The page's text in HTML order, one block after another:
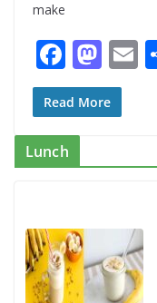
make
F
ac
e
b
o
k
M
as
to
o
E
Read More
Lunch